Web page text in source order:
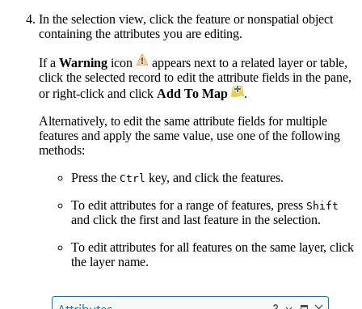
In the selection view, click the feature or nonspatial object
containing the attributes you are editing.
If a Warning icon
appears next to a related layer or table,
click the selected record to edit the attribute fields in the pane,
or right-click and click Add To Map
.
Alternatively, to edit the same attribute fields for multiple
features and apply the same value, use one of the following
methods:
Press the Ctrl key, and click the features.
To edit attributes for a range of features, press Shift
and click the first and last feature in the selection.
To edit attributes for all features on the same layer, click
the layer name.